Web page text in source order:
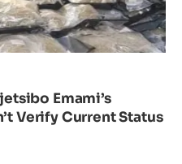
Emami’s
Verify Current Status